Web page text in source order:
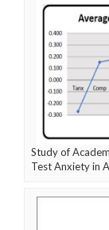
Study of
Test Anxiety in